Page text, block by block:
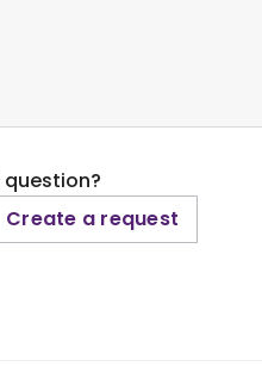
question?
Create a request